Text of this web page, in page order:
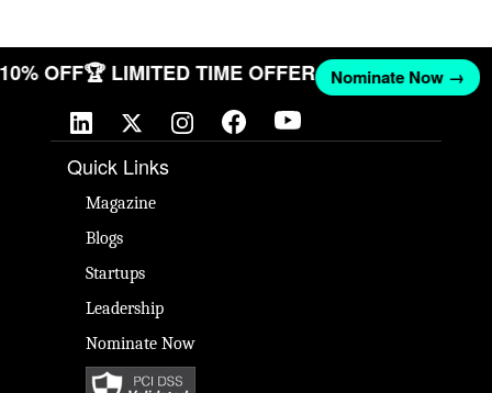
10% OFF🏆 LIMITED TIME OFFER Nominate Now →
Quick Links
Magazine
Blogs
Startups
Leadership
Nominate Now